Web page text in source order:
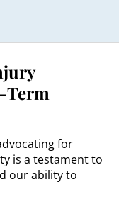
Term
for
is a testament to
our ability to